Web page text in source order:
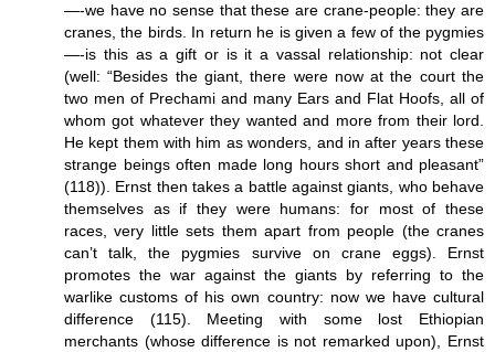
—-we have no sense that these are crane-people: they are
cranes, the birds. In return he is given a few of the pygmies
—-is this as a gift or is it a vassal relationship: not clear
(well: “Besides the giant, there were now at the court the
two men of Prechami and many Ears and Flat Hoofs, all of
whom got whatever they wanted and more from their lord.
He kept them with him as wonders, and in after years these
strange beings often made long hours short and pleasant”
(118)). Ernst then takes a battle against giants, who behave
themselves as if they were humans: for most of these
races, very little sets them apart from people (the cranes
can’t talk, the pygmies survive on crane eggs). Ernst
promotes the war against the giants by referring to the
warlike customs of his own country: now we have cultural
difference (115). Meeting with some lost Ethiopian
merchants (whose difference is not remarked upon), Ernst